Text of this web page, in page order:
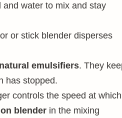
water to mix and stay
or stick blender disperses
natural emulsifiers. They
has stopped.
controls the speed at which
blender in the mixing